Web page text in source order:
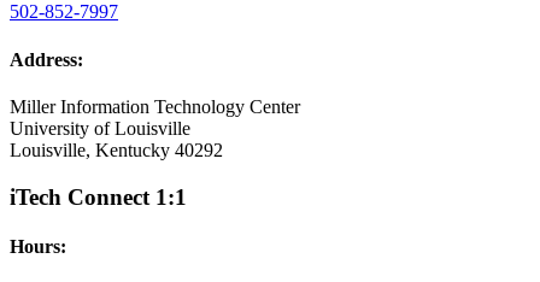
502-852-7997
Address:
Miller Information Technology Center
University of Louisville
Louisville, Kentucky 40292
iTech Connect 1:1
Hours: